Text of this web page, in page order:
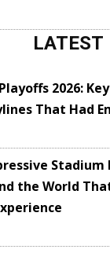
LATEST
2026:
That Had
Stadium
the World